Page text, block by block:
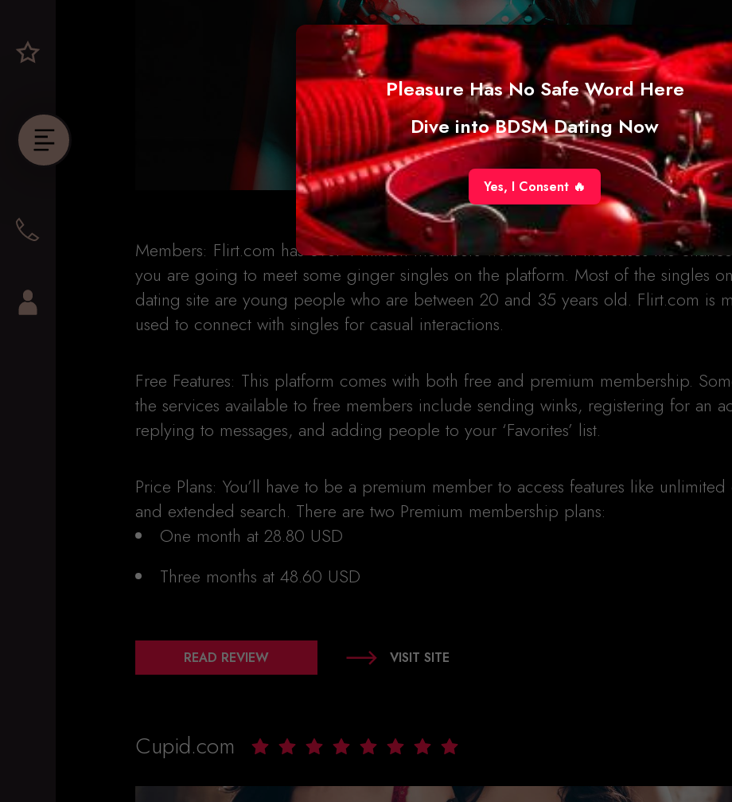
Members: Flirt.com has over 1 million members worldwide. It increases the
you are going to meet some ginger singles on the platform. Most of the singles
dating site are young people who are between 20 and 35 years old. Flirt.com is
used to connect with singles for casual interactions.
Free Features: This platform comes with both free and premium membership.
the services available to free members include sending winks, registering for an
replying to messages, and adding people to your ‘Favorites’ list.
Price Plans: You’ll have to be a premium member to access features like unlimited
and extended search. There are two Premium membership plans:
One month at 28.80 USD
Three months at 48.60 USD
READ REVIEW VISIT SITE
Cupid.com
Pleasure Has No Safe Word Here
Dive into BDSM Dating Now
Yes, I Consent 🔥